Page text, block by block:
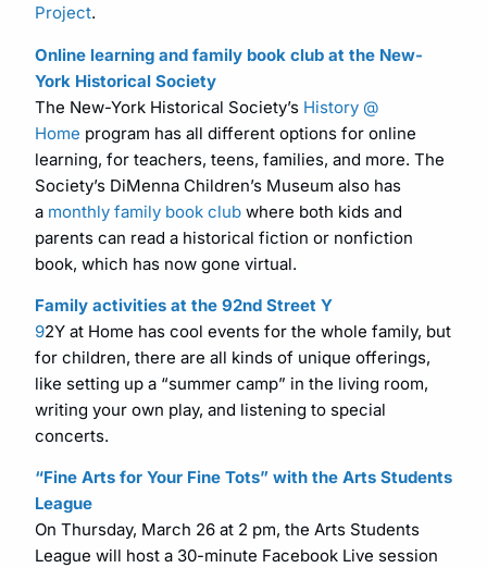
Project.
Online learning and family book club at the New-
York Historical Society
The New-York Historical Society’s History @
Home program has all different options for online
learning, for teachers, teens, families, and more. The
Society’s DiMenna Children’s Museum also has
a monthly family book club where both kids and
parents can read a historical fiction or nonfiction
book, which has now gone virtual.
Family activities at the 92nd Street Y
92Y at Home has cool events for the whole family, but
for children, there are all kinds of unique offerings,
like setting up a “summer camp” in the living room,
writing your own play, and listening to special
concerts.
“Fine Arts for Your Fine Tots” with the Arts Students
League
On Thursday, March 26 at 2 pm, the Arts Students
League will host a 30-minute Facebook Live session